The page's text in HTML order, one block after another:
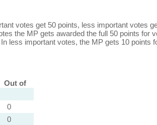
votes get 50 points, less important votes
the MP gets awarded the full 50 points for
less important votes, the MP gets 10 points
Out of
0
0